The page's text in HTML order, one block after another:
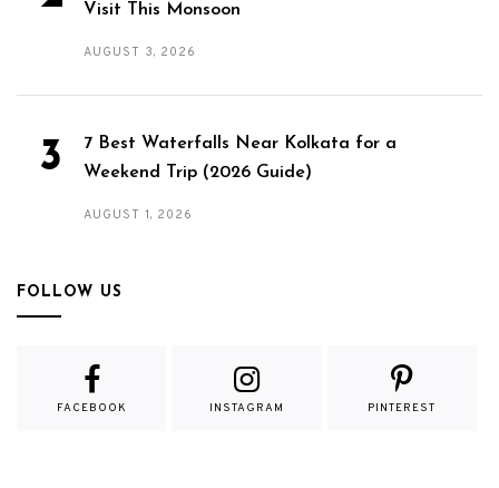
Visit This Monsoon
AUGUST 3, 2026
7 Best Waterfalls Near Kolkata for a
Weekend Trip (2026 Guide)
AUGUST 1, 2026
FOLLOW US
FACEBOOK INSTAGRAM PINTEREST